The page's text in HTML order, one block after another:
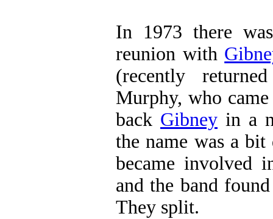
In 1973 there
reunion with
(recently
Murphy, who
back Gibney in a
the name was a
became involved
and the band
They split.